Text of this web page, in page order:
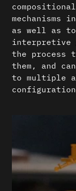
mechanisms
as well as
interpretive
the process
them, and
to multiple